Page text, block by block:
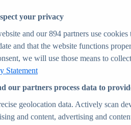
and forecasts
environment
your privacy
and our894 partners use cookies
and that the website functions
we will use those means to
Statement
our partners process data to
geolocation data. Actively scan
and content, advertising and